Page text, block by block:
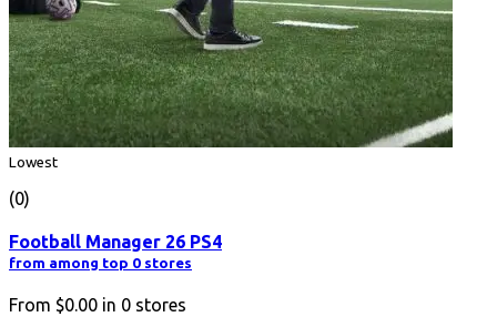
Lowest
(0)
Football Manager 26 PS4
from among top 0 stores
From $0.00 in 0 stores